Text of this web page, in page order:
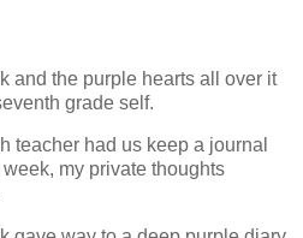
and the purple hearts all over it
grade self.
teacher had us keep a journal
my private thoughts